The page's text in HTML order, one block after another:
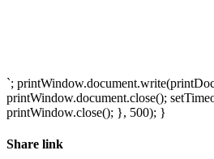
`;
printWindow.document.close();
printWindow.close(); }, 500); }
Share link